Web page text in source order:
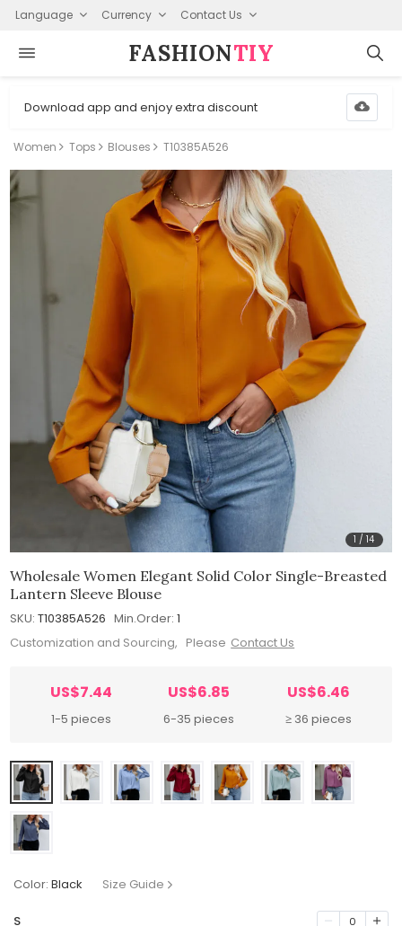
Language Currency Contact Us
FASHION⁠TIY
Download app and enjoy extra discount
Women Tops Blouses T10385A526
1 /14
Wholesale Women Elegant Solid Color Single-Breasted
Lantern Sleeve Blouse
SKU: T10385A526 Min.Order: 1
Customization and Sourcing, Please Contact Us
US$7.44
1-5 pieces
US$6.85
6-35 pieces
US$6.46
≥ 36 pieces
Color: Black Size Guide
S 0